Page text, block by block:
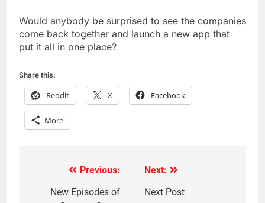
Would anybody be surprised to see the companies
come back together and launch a new app that
put it all in one place?
Share this:
Reddit X Facebook
More
navigation
Previous:
New Episodes of
Next:
Next Post